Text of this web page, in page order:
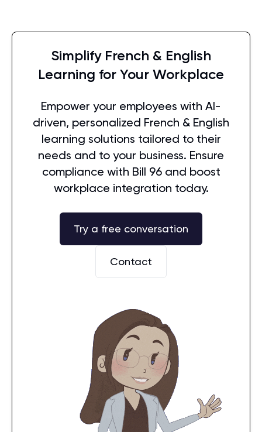
Simplify French & English
Learning for Your Workplace
Empower your employees with AI-
driven, personalized French & English
learning solutions tailored to their
needs and to your business. Ensure
compliance with Bill 96 and boost
workplace integration today.
Try a free conversation
Contact